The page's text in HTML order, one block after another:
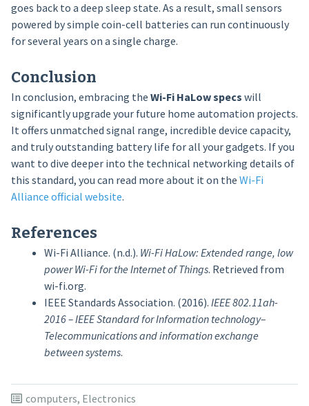
goes back to a deep sleep state. As a result, small sensors
powered by simple coin-cell batteries can run continuously
for several years on a single charge.
Conclusion
In conclusion, embracing the Wi-Fi HaLow specs will
significantly upgrade your future home automation projects.
It offers unmatched signal range, incredible device capacity,
and truly outstanding battery life for all your gadgets. If you
want to dive deeper into the technical networking details of
this standard, you can read more about it on the Wi-Fi
Alliance official website.
References
Wi-Fi Alliance. (n.d.). Wi-Fi HaLow: Extended range, low
power Wi-Fi for the Internet of Things. Retrieved from
wi-fi.org.
IEEE Standards Association. (2016). IEEE 802.11ah-
2016 – IEEE Standard for Information technology–
Telecommunications and information exchange
between systems.
computers, Electronics